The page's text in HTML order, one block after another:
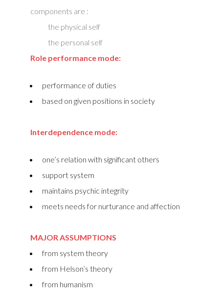
components are :
the physical self
the personal self
Role performance mode:
performance of duties
based on given positions in society
Interdependence mode:
one’s relation with significant others
support system
maintains psychic integrity
meets needs for nurturance and affection
MAJOR ASSUMPTIONS
from system theory
from Helson’s theory
from humanism